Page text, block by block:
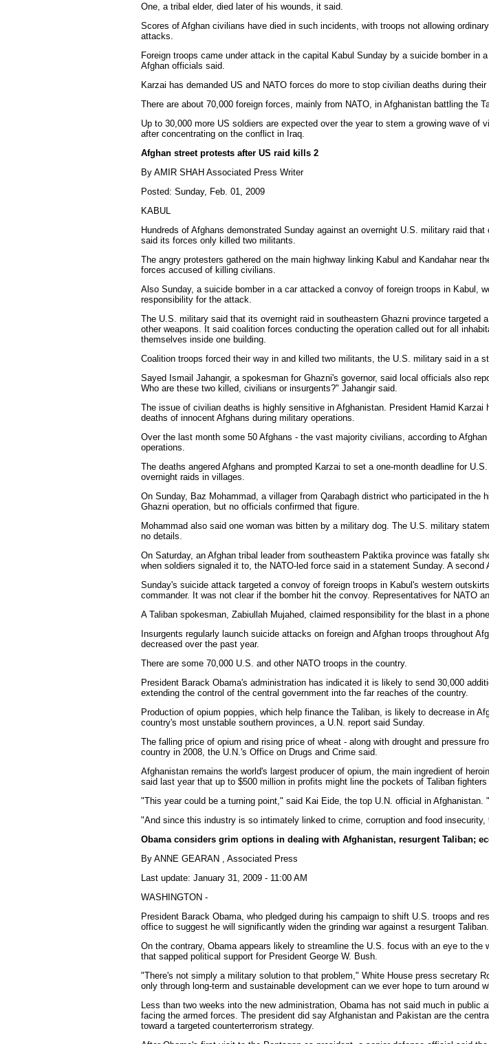
One, a tribal elder, died later of his wounds, it said.
Scores of Afghan civilians have died in such incidents, with troops not allowing
attacks.
Foreign troops came under attack in the capital Kabul Sunday by a suicide bomber in
Afghan officials said.
Karzai has demanded US and NATO forces do more to stop civilian deaths during
There are about 70,000 foreign forces, mainly from NATO, in Afghanistan battling the
Up to 30,000 more US soldiers are expected over the year to stem a growing wave of
after concentrating on the conflict in Iraq.
Afghan street protests after US raid kills 2
By AMIR SHAH Associated Press Writer
Posted: Sunday, Feb. 01, 2009
KABUL
Hundreds of Afghans demonstrated Sunday against an overnight U.S. military raid
said its forces only killed two militants.
The angry protesters gathered on the main highway linking Kabul and Kandahar near
forces accused of killing civilians.
Also Sunday, a suicide bomber in a car attacked a convoy of foreign troops in Kabul,
responsibility for the attack.
The U.S. military said that its overnight raid in southeastern Ghazni province targeted
other weapons. It said coalition forces conducting the operation called out for all
themselves inside one building.
Coalition troops forced their way in and killed two militants, the U.S. military said in a
Sayed Ismail Jahangir, a spokesman for Ghazni's governor, said local officials also
Who are these two killed, civilians or insurgents?" Jahangir said.
The issue of civilian deaths is highly sensitive in Afghanistan. President Hamid
deaths of innocent Afghans during military operations.
Over the last month some 50 Afghans - the vast majority civilians, according to
operations.
The deaths angered Afghans and prompted Karzai to set a one-month deadline for
overnight raids in villages.
On Sunday, Baz Mohammad, a villager from Qarabagh district who participated in
Ghazni operation, but no officials confirmed that figure.
Mohammad also said one woman was bitten by a military dog. The U.S. military
no details.
On Saturday, an Afghan tribal leader from southeastern Paktika province was fatally
when soldiers signaled it to, the NATO-led force said in a statement Sunday. A second
Sunday's suicide attack targeted a convoy of foreign troops in Kabul's western
commander. It was not clear if the bomber hit the convoy. Representatives for NATO
A Taliban spokesman, Zabiullah Mujahed, claimed responsibility for the blast in a
Insurgents regularly launch suicide attacks on foreign and Afghan troops throughout
decreased over the past year.
There are some 70,000 U.S. and other NATO troops in the country.
President Barack Obama's administration has indicated it is likely to send 30,000
extending the control of the central government into the far reaches of the country.
Production of opium poppies, which help finance the Taliban, is likely to decrease in
country's most unstable southern provinces, a U.N. report said Sunday.
The falling price of opium and rising price of wheat - along with drought and pressure
country in 2008, the U.N.'s Office on Drugs and Crime said.
Afghanistan remains the world's largest producer of opium, the main ingredient of
said last year that up to $500 million in profits might line the pockets of Taliban
"This year could be a turning point," said Kai Eide, the top U.N. official in Afghanistan.
"And since this industry is so intimately linked to crime, corruption and food
Obama considers grim options in dealing with Afghanistan, resurgent Taliban;
By ANNE GEARAN , Associated Press
Last update: January 31, 2009 - 11:00 AM
WASHINGTON -
President Barack Obama, who pledged during his campaign to shift U.S. troops and
office to suggest he will significantly widen the grinding war against a resurgent Taliban.
On the contrary, Obama appears likely to streamline the U.S. focus with an eye to
that sapped political support for President George W. Bush.
"There's not simply a military solution to that problem," White House press secretary
only through long-term and sustainable development can we ever hope to turn around
Less than two weeks into the new administration, Obama has not said much in
facing the armed forces. The president did say Afghanistan and Pakistan are the
toward a targeted counterterrorism strategy.